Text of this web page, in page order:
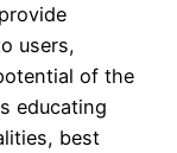
users,
of the
educating
best